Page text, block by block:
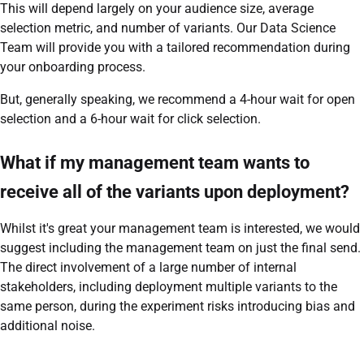
This will depend largely on your audience size, average
selection metric, and number of variants. Our Data Science
Team will provide you with a tailored recommendation during
your onboarding process.
But, generally speaking, we recommend a 4-hour wait for open
selection and a 6-hour wait for click selection.
What if my management team wants to
receive all of the variants upon deployment?
Whilst it's great your management team is interested, we would
suggest including the management team on just the final send.
The direct involvement of a large number of internal
stakeholders, including deployment multiple variants to the
same person, during the experiment risks introducing bias and
additional noise.